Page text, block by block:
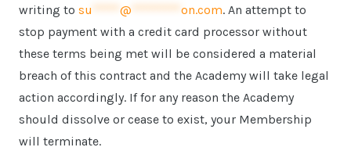
writing to su @ on.com. An attempt to
stop payment with a credit card processor without
these terms being met will be considered a material
breach of this contract and the Academy will take legal
action accordingly. If for any reason the Academy
should dissolve or cease to exist, your Membership
will terminate.